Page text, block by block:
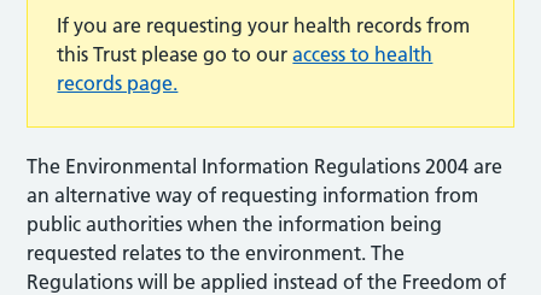
If you are requesting your health records from
this Trust please go to ouraccess to health
records page.
The Environmental Information Regulations 2004 are
an alternative way of requesting information from
public authorities when the information being
requested relates to the environment. The
Regulations will be applied instead of the Freedom of